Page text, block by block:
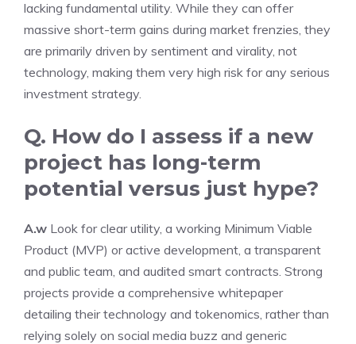
lacking fundamental utility. While they can offer
massive short-term gains during market frenzies, they
are primarily driven by sentiment and virality, not
technology, making them very high risk for any serious
investment strategy.
Q. How do I assess if a new
project has long-term
potential versus just hype?
A.w Look for clear utility, a working Minimum Viable
Product (MVP) or active development, a transparent
and public team, and audited smart contracts. Strong
projects provide a comprehensive whitepaper
detailing their technology and tokenomics, rather than
relying solely on social media buzz and generic